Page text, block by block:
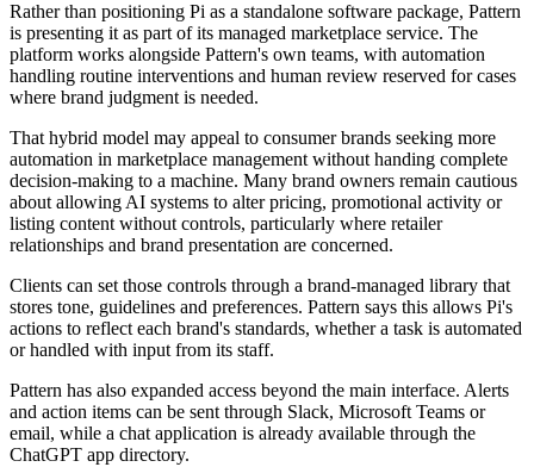
Rather than positioning Pi as a standalone software package, Pattern
is presenting it as part of its managed marketplace service. The
platform works alongside Pattern's own teams, with automation
handling routine interventions and human review reserved for cases
where brand judgment is needed.
That hybrid model may appeal to consumer brands seeking more
automation in marketplace management without handing complete
decision-making to a machine. Many brand owners remain cautious
about allowing AI systems to alter pricing, promotional activity or
listing content without controls, particularly where retailer
relationships and brand presentation are concerned.
Clients can set those controls through a brand-managed library that
stores tone, guidelines and preferences. Pattern says this allows Pi's
actions to reflect each brand's standards, whether a task is automated
or handled with input from its staff.
Pattern has also expanded access beyond the main interface. Alerts
and action items can be sent through Slack, Microsoft Teams or
email, while a chat application is already available through the
ChatGPT app directory.